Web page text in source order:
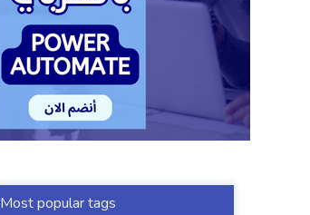
Most popular tags